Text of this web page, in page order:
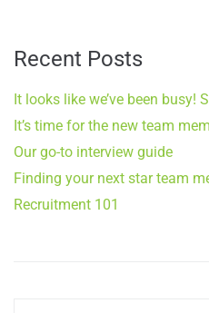
Recent Posts
It looks like we’ve been busy!
It’s time for the new team
Our go-to interview guide
Finding your next star team
Recruitment 101